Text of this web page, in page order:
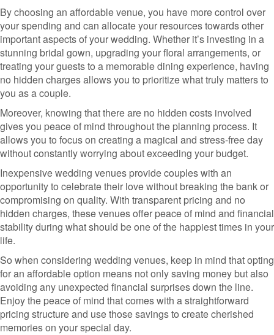
By choosing an affordable venue, you have more control over
your spending and can allocate your resources towards other
important aspects of your wedding. Whether it’s investing in a
stunning bridal gown, upgrading your floral arrangements, or
treating your guests to a memorable dining experience, having
no hidden charges allows you to prioritize what truly matters to
you as a couple.
Moreover, knowing that there are no hidden costs involved
gives you peace of mind throughout the planning process. It
allows you to focus on creating a magical and stress-free day
without constantly worrying about exceeding your budget.
Inexpensive wedding venues provide couples with an
opportunity to celebrate their love without breaking the bank or
compromising on quality. With transparent pricing and no
hidden charges, these venues offer peace of mind and financial
stability during what should be one of the happiest times in your
life.
So when considering wedding venues, keep in mind that opting
for an affordable option means not only saving money but also
avoiding any unexpected financial surprises down the line.
Enjoy the peace of mind that comes with a straightforward
pricing structure and use those savings to create cherished
memories on your special day.